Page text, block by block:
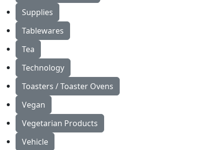
Supplies
Tablewares
Tea
Technology
Toasters / Toaster Ovens
Vegan
Vegetarian Products
Vehicle